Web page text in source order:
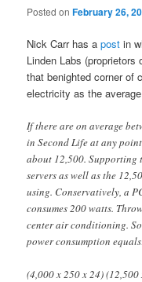
Posted onFebruary 26,
Nick Carr has apost in
Linden Labs
that benighted corner of
electricity as the
If there are on average
in Second Life at any
about 12,500. Supporting
servers as well as the
using. Conservatively, a
consumes 200 watts.
center air conditioning.
power consumption
(4,000 x 250 x 24)